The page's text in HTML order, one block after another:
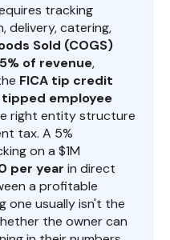
tracking
delivery, catering,
Sold (COGS)
of revenue,
FICA tip credit
employee
right entity structure
tax. A 5%
on a $1M
per year in direct
a profitable
one usually isn't the
the owner can